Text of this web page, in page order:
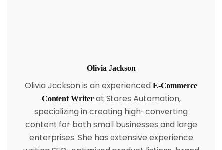
Olivia Jackson
Olivia Jackson is an experienced E-Commerce
Content Writerat Stores Automation,
specializing in creating high-converting
content for both small businesses and large
enterprises. She has extensive experience